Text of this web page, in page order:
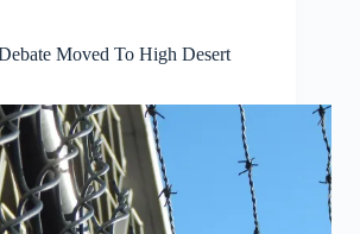
Moved To High Desert